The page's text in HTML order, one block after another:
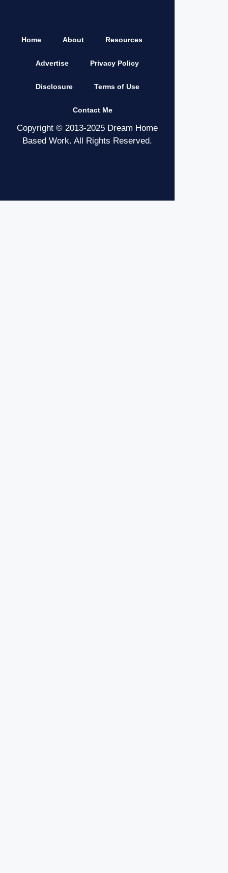
Home About Resources
Advertise Privacy Policy
Disclosure Terms of Use
Contact Me
Copyright © 2013-2025 Dream Home
Based Work. All Rights Reserved.